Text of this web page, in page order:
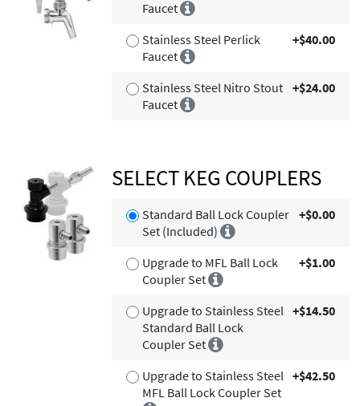
Faucet
Stainless Steel Perlick
Faucet
+$40.00
Stainless Steel Nitro Stout
Faucet
+$24.00
SELECT KEG COUPLERS
Standard Ball Lock Coupler
Set (Included)
+$0.00
Upgrade to MFL Ball Lock
Coupler Set
+$1.00
Upgrade to Stainless Steel
Standard Ball Lock
Coupler Set
+$14.50
Upgrade to Stainless Steel
MFL Ball Lock Coupler Set
+$42.50